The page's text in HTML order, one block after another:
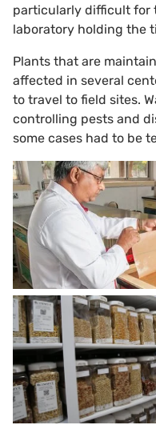
particularly difficult for
laboratory holding the
Plants that are
affected in several
to travel to field sites.
controlling pests and
some cases had to be